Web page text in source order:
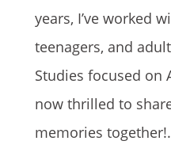
years, I’ve worked
teenagers, and
Studies focused on
now thrilled to
memories together!.